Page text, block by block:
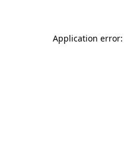
Application